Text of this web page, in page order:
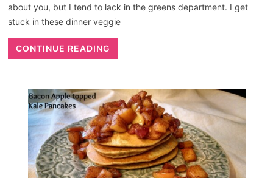
about you, but I tend to lack in the greens department. I get
stuck in these dinner veggie
CONTINUE READING